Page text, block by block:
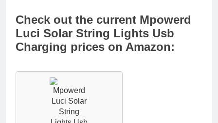
Check out the current Mpowerd
Luci Solar String Lights Usb
Charging prices on Amazon: